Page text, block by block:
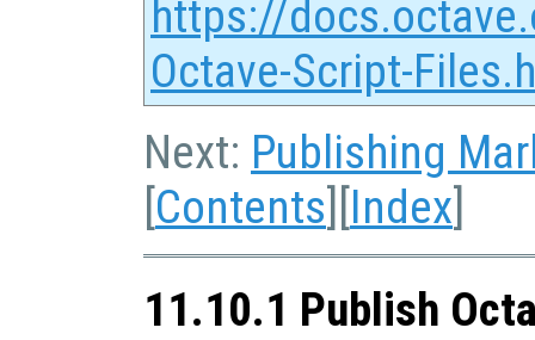
https://
Octave-Script-
Next: Publishing
[Contents][Index]
11.10.1 Publish